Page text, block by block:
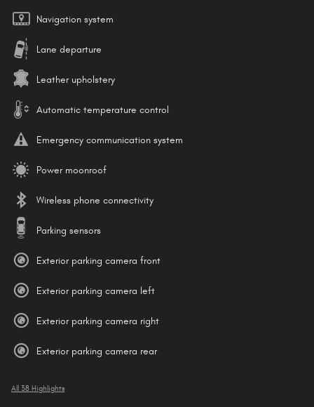
Navigation system
Lane departure
Leather upholstery
Automatic temperature control
Emergency communication system
Power moonroof
Wireless phone connectivity
Parking sensors
Exterior parking camera front
Exterior parking camera left
Exterior parking camera right
Exterior parking camera rear
All 38 Highlights